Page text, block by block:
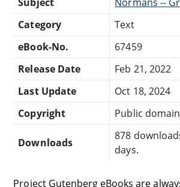
Category
Text
eBook-No.
67459
Release Date
Feb 21, 2022
Last Update
Oct 18, 2024
Copyright
Public
Downloads
878
days.
Project Gutenberg eBooks are